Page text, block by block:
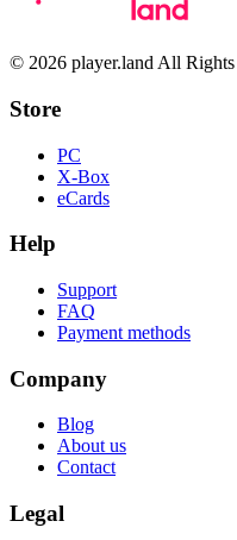
© 2026 player.land All Rights
Store
PC
X-Box
eCards
Help
Support
FAQ
Payment methods
Company
Blog
About us
Contact
Legal